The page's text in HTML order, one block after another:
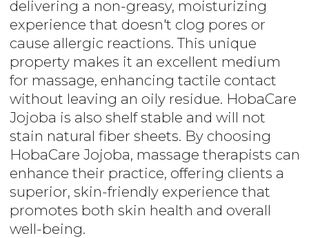
delivering a non-greasy, moisturizing
experience that doesn't clog pores or
cause allergic reactions. This unique
property makes it an excellent medium
for massage, enhancing tactile contact
without leaving an oily residue. HobaCare
Jojoba is also shelf stable and will not
stain natural fiber sheets. By choosing
HobaCare Jojoba, massage therapists can
enhance their practice, offering clients a
superior, skin-friendly experience that
promotes both skin health and overall
well-being.